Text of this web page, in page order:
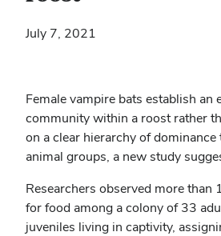
July 7, 2021
Female vampire bats establish an
community within a roost rather
on a clear hierarchy of dominance
animal groups, a new study
Researchers observed more
for food among a colony of 33
juveniles living in captivity,